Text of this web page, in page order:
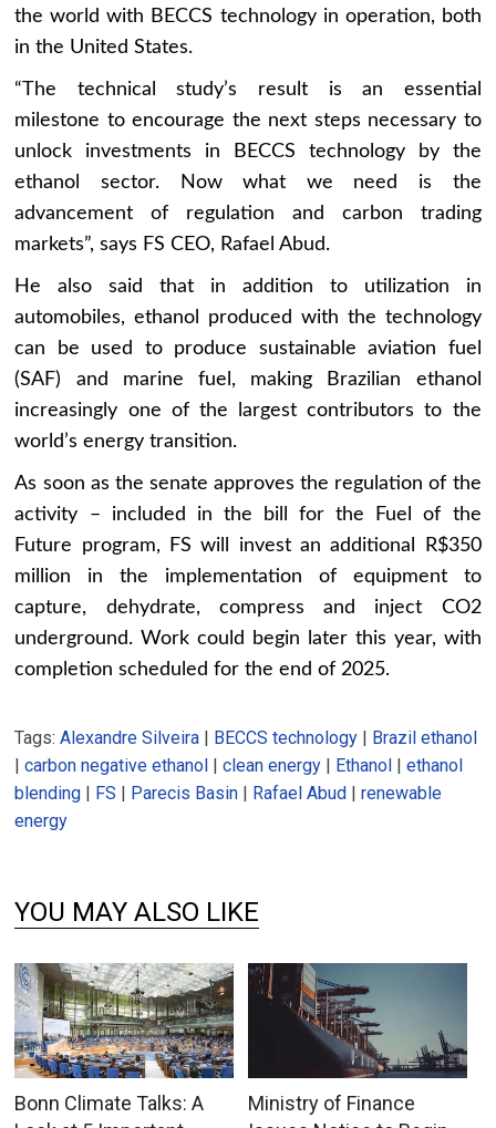
the world with BECCS technology in operation, both
in the United States.
“The technical study’s result is an essential
milestone to encourage the next steps necessary to
unlock investments in BECCS technology by the
ethanol sector. Now what we need is the
advancement of regulation and carbon trading
markets”, says FS CEO, Rafael Abud.
He also said that in addition to utilization in
automobiles, ethanol produced with the technology
can be used to produce sustainable aviation fuel
(SAF) and marine fuel, making Brazilian ethanol
increasingly one of the largest contributors to the
world’s energy transition.
As soon as the senate approves the regulation of the
activity – included in the bill for the Fuel of the
Future program, FS will invest an additional R$350
million in the implementation of equipment to
capture, dehydrate, compress and inject CO2
underground. Work could begin later this year, with
completion scheduled for the end of 2025.
Tags:Alexandre Silveira | BECCS technology | Brazil ethanol
|carbon negative ethanol |clean energy | Ethanol |ethanol
blending | FS | Parecis Basin | Rafael Abud |renewable
energy
YOU MAY ALSO LIKE
Bonn Climate Talks: A
Ministry of Finance